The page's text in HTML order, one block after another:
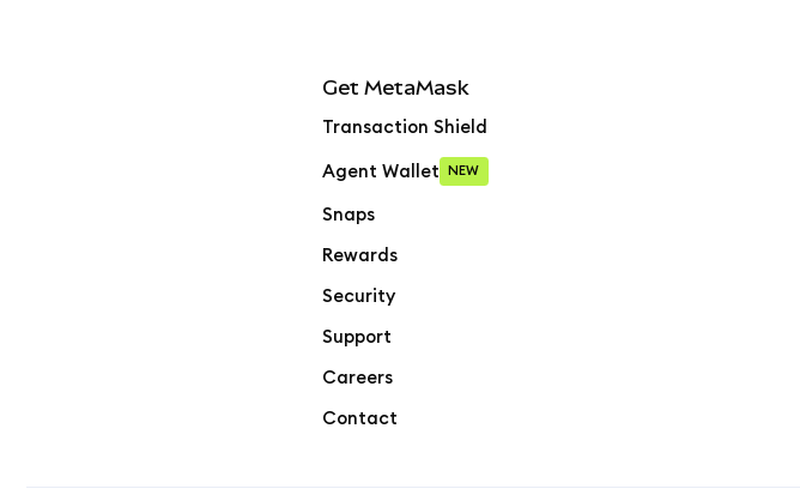
Get MetaMask
Transaction Shield
Agent Wallet NEW
Snaps
Rewards
Security
Support
Careers
Contact